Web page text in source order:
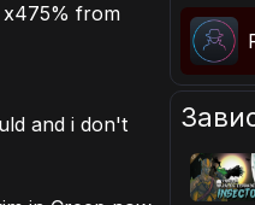
x475% from
and i don't